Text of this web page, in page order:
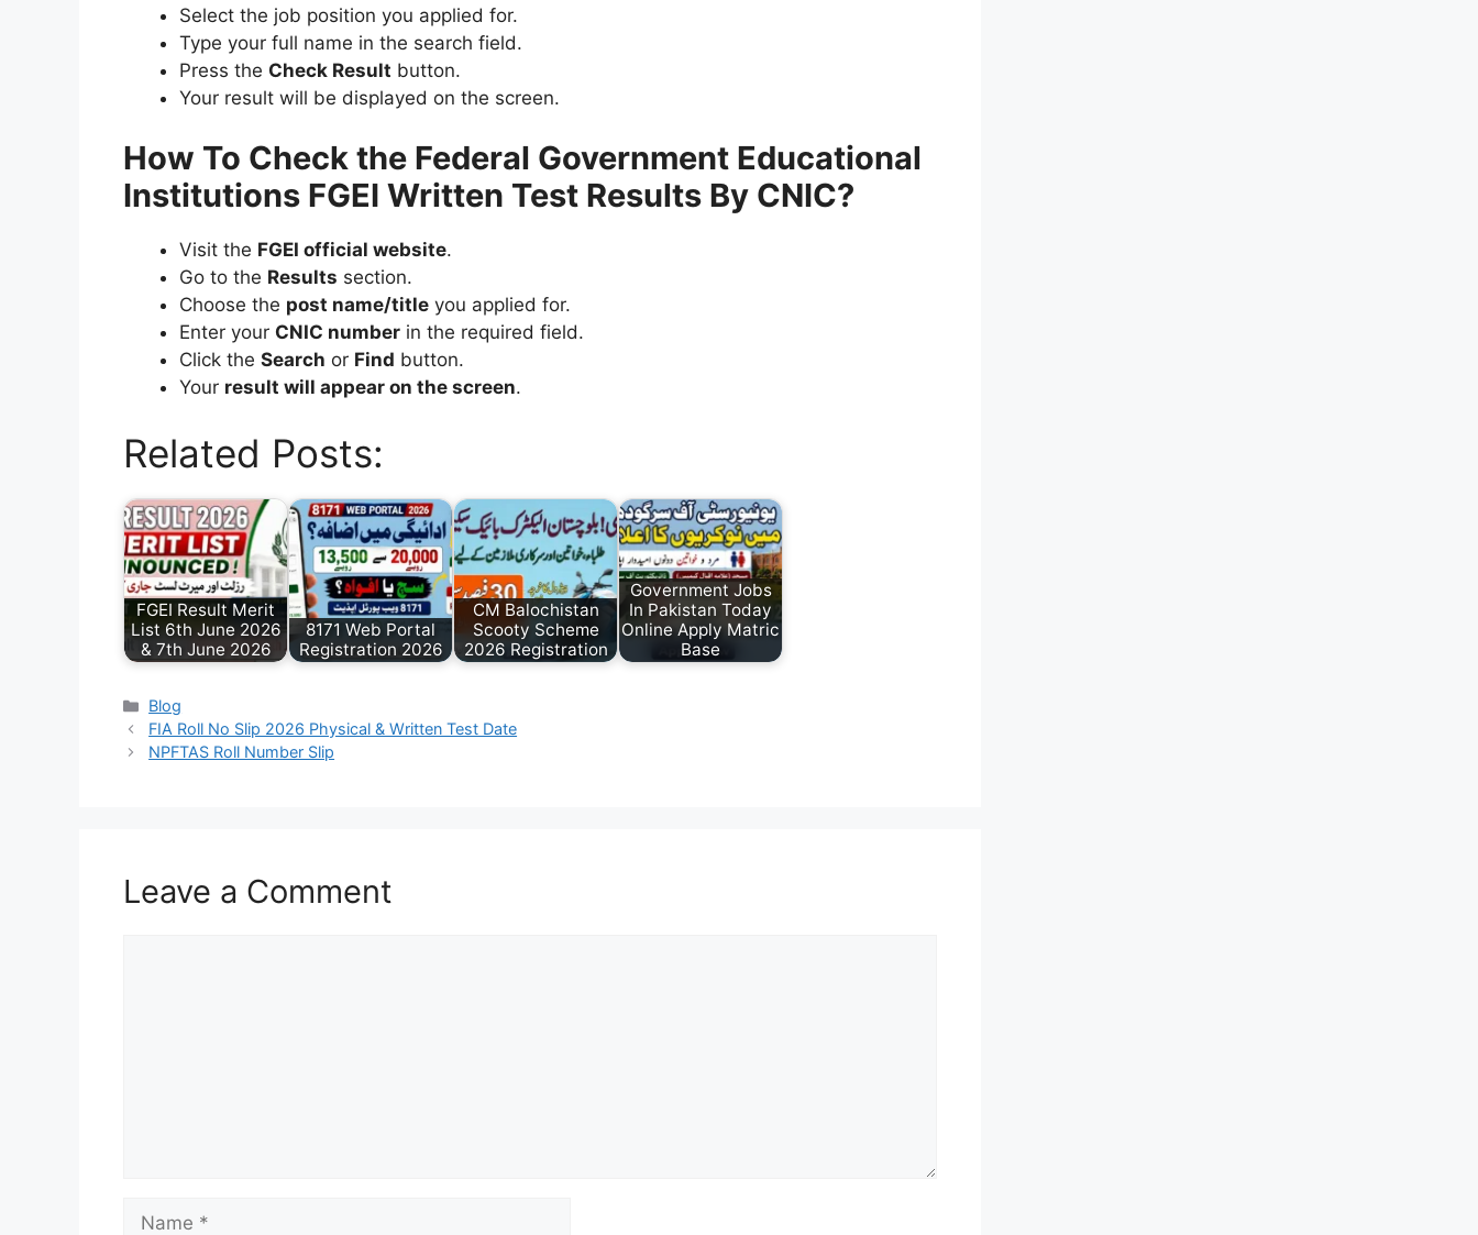
Select the job position you applied for.
Type your full name in the search field.
Press the Check Result button.
Your result will be displayed on the screen.
How To Check the Federal Government Educational
Institutions FGEI Written Test Results By CNIC?
Visit the FGEI official website.
Go to the Results section.
Choose the post name/title you applied for.
Enter your CNIC number in the required field.
Click the Search or Find button.
Your result will appear on the screen.
Related Posts:
FGEI Result Merit
List 6th June 2026
& 7th June 2026
8171 Web Portal
Registration 2026
CM Balochistan
Scooty Scheme
2026 Registration
Government Jobs
In Pakistan Today
Online Apply Matric
Base
Categories
Blog
FIA Roll No Slip 2026 Physical & Written Test Date
NPFTAS Roll Number Slip
Leave a Comment
Name